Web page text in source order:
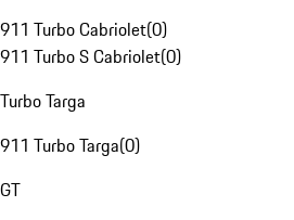
911 Turbo Cabriolet(0)
911 Turbo S Cabriolet(0)
Turbo Targa
911 Turbo Targa(0)
GT